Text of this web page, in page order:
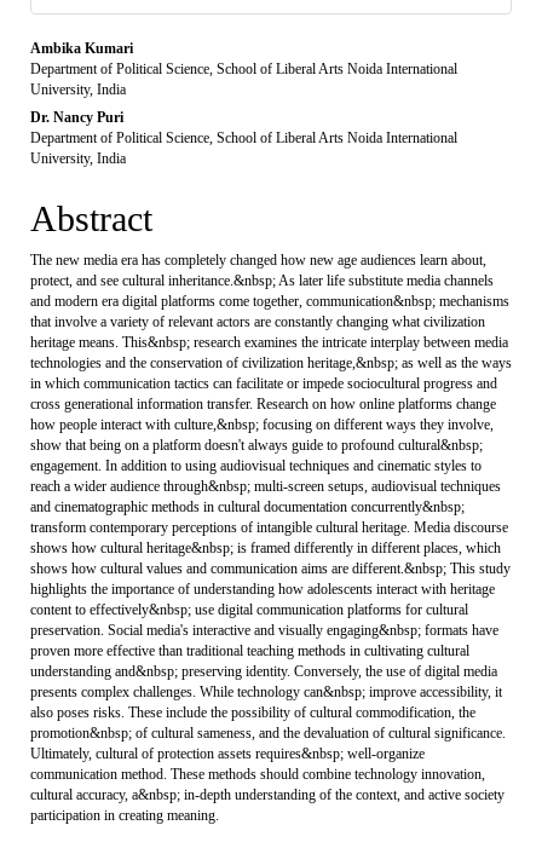
Main
Article
Content
Ambika Kumari
Department of Political Science, School of Liberal Arts Noida International
University, India
Dr. Nancy Puri
Department of Political Science, School of Liberal Arts Noida International
University, India
Abstract
The new media era has completely changed how new age audiences learn about,
protect, and see cultural inheritance.&nbsp; As later life substitute media channels
and modern era digital platforms come together, communication&nbsp; mechanisms
that involve a variety of relevant actors are constantly changing what civilization
heritage means. This&nbsp; research examines the intricate interplay between media
technologies and the conservation of civilization heritage,&nbsp; as well as the ways
in which communication tactics can facilitate or impede sociocultural progress and
cross generational information transfer. Research on how online platforms change
how people interact with culture,&nbsp; focusing on different ways they involve,
show that being on a platform doesn't always guide to profound cultural&nbsp;
engagement. In addition to using audiovisual techniques and cinematic styles to
reach a wider audience through&nbsp; multi-screen setups, audiovisual techniques
and cinematographic methods in cultural documentation concurrently&nbsp;
transform contemporary perceptions of intangible cultural heritage. Media discourse
shows how cultural heritage&nbsp; is framed differently in different places, which
shows how cultural values and communication aims are different.&nbsp; This study
highlights the importance of understanding how adolescents interact with heritage
content to effectively&nbsp; use digital communication platforms for cultural
preservation. Social media's interactive and visually engaging&nbsp; formats have
proven more effective than traditional teaching methods in cultivating cultural
understanding and&nbsp; preserving identity. Conversely, the use of digital media
presents complex challenges. While technology can&nbsp; improve accessibility, it
also poses risks. These include the possibility of cultural commodification, the
promotion&nbsp; of cultural sameness, and the devaluation of cultural significance.
Ultimately, cultural of protection assets requires&nbsp; well-organize
communication method. These methods should combine technology innovation,
cultural accuracy, a&nbsp; in-depth understanding of the context, and active society
participation in creating meaning.